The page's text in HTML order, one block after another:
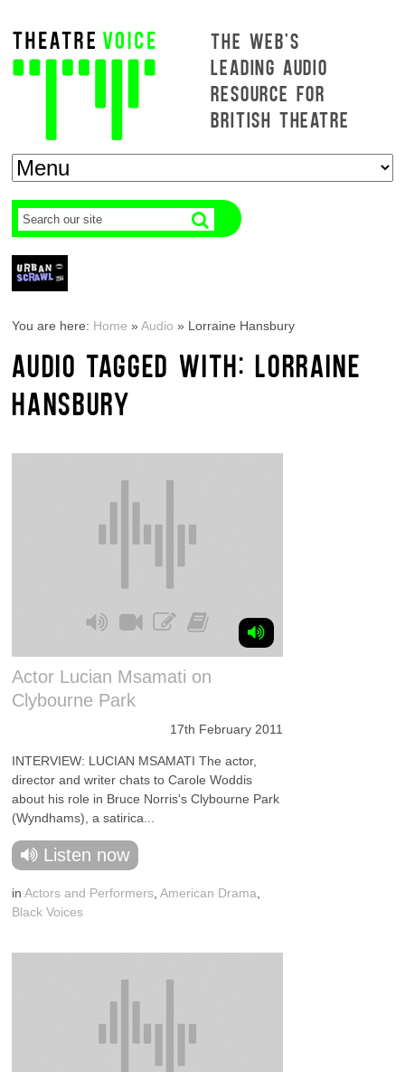
THE WEB'S
LEADING AUDIO
RESOURCE FOR
BRITISH THEATRE
You are here: Home »Audio » Lorraine Hansbury
AUDIO TAGGED WITH: LORRAINE
HANSBURY
Actor Lucian Msamati on
Clybourne Park
17th February 2011
INTERVIEW: LUCIAN MSAMATI The actor,
director and writer chats to Carole Woddis
about his role in Bruce Norris's Clybourne Park
(Wyndhams), a satirica...
Listen now
inActors and Performers ,American Drama
Black Voices